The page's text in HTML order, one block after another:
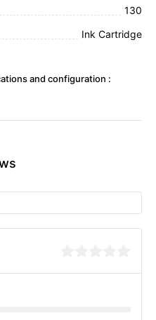
130
Ink Cartridge
and configuration :